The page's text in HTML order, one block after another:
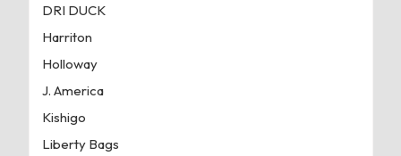
DRI DUCK
Harriton
Holloway
J. America
Kishigo
Liberty Bags